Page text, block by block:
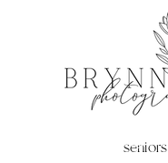
seniors